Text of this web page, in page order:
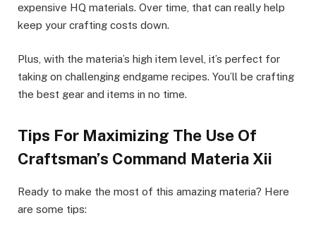
expensive HQ materials. Over time, that can really help
keep your crafting costs down.
Plus, with the materia’s high item level, it’s perfect for
taking on challenging endgame recipes. You’ll be crafting
the best gear and items in no time.
Tips For Maximizing The Use Of
Craftsman’s Command Materia Xii
Ready to make the most of this amazing materia? Here
are some tips: